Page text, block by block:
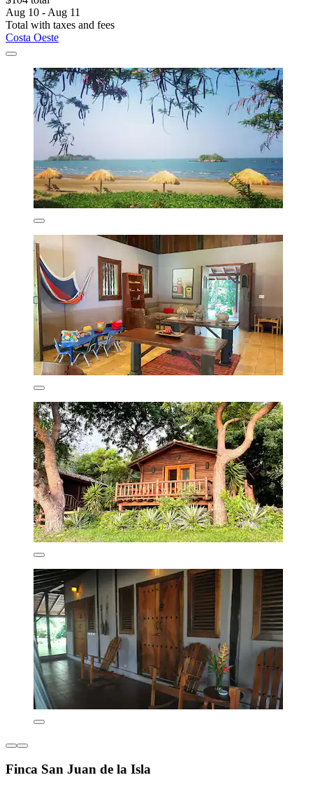
Aug 10 - Aug 11
Total with taxes and fees
Costa Oeste
Finca San Juan de la Isla